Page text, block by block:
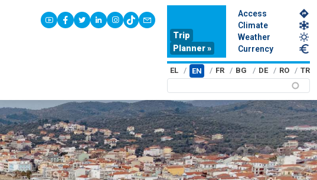
youtubefacebook
twitterlinkedininstagram
tiktokcontact
Trip
Planner »
Access
Climate
Weather
Currency
EL EN FR BG DE RO TR